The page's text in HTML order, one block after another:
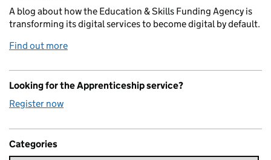
A blog about how the Education & Skills Funding Agency is
transforming its digital services to become digital by default.
Find out more
Looking for the Apprenticeship service?
Register now
Categories